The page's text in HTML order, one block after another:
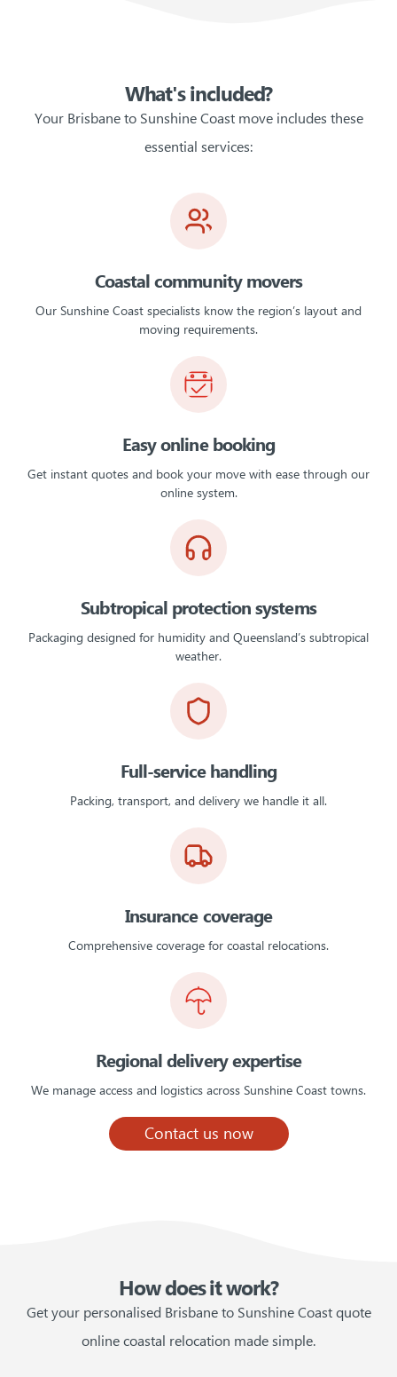
What's included?
Your Brisbane to Sunshine Coast move includes these
essential services:
Coastal community movers
Our Sunshine Coast specialists know the region’s layout and
moving requirements.
Easy online booking
Get instant quotes and book your move with ease through our
online system.
Subtropical protection systems
Packaging designed for humidity and Queensland’s subtropical
weather.
Full-service handling
Packing, transport, and delivery we handle it all.
Insurance coverage
Comprehensive coverage for coastal relocations.
Regional delivery expertise
We manage access and logistics across Sunshine Coast towns.
Contact us now
How does it work?
Get your personalised Brisbane to Sunshine Coast quote
online coastal relocation made simple.